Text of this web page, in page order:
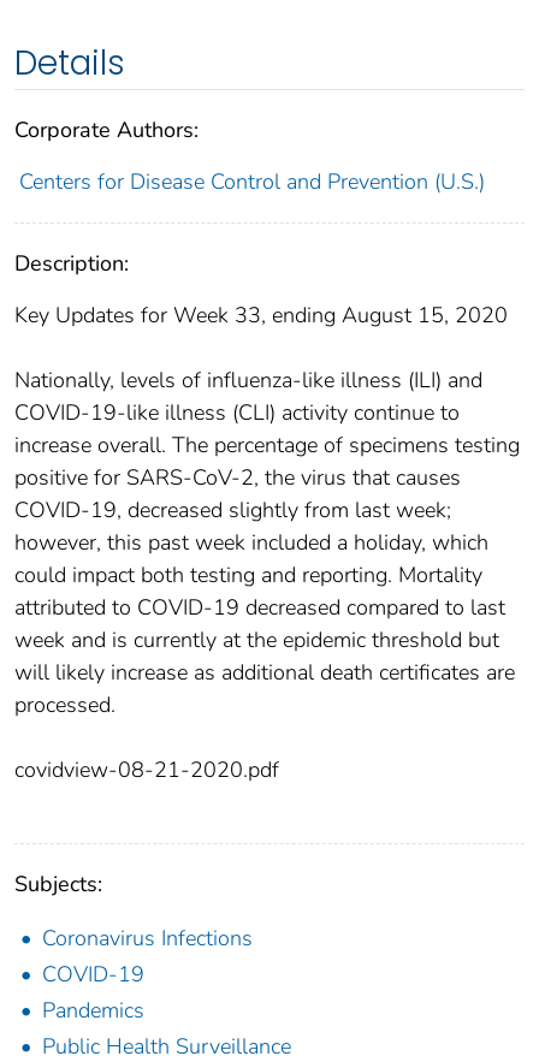
Details
Corporate Authors:
Centers for Disease Control and Prevention (U.S.)
Description:
Key Updates for Week 33, ending August 15, 2020
Nationally, levels of influenza-like illness (ILI) and
COVID-19-like illness (CLI) activity continue to
increase overall. The percentage of specimens testing
positive for SARS-CoV-2, the virus that causes
COVID-19, decreased slightly from last week;
however, this past week included a holiday, which
could impact both testing and reporting. Mortality
attributed to COVID-19 decreased compared to last
week and is currently at the epidemic threshold but
will likely increase as additional death certificates are
processed.
covidview-08-21-2020.pdf
Subjects:
Coronavirus Infections
COVID-19
Pandemics
Public Health Surveillance